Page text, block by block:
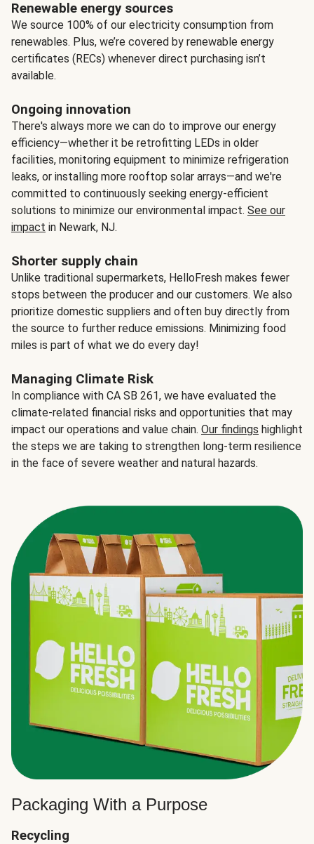
Renewable energy sources
We source 100% of our electricity consumption from
renewables. Plus, we’re covered by renewable energy
certificates (RECs) whenever direct purchasing isn’t
available.
Ongoing innovation
There's always more we can do to improve our energy
efficiency—whether it be retrofitting LEDs in older
facilities, monitoring equipment to minimize refrigeration
leaks, or installing more rooftop solar arrays—and we're
committed to continuously seeking energy-efficient
solutions to minimize our environmental impact. See our
impact in Newark, NJ.
Shorter supply chain
Unlike traditional supermarkets, HelloFresh makes fewer
stops between the producer and our customers. We also
prioritize domestic suppliers and often buy directly from
the source to further reduce emissions. Minimizing food
miles is part of what we do every day!
Managing Climate Risk
In compliance with CA SB 261, we have evaluated the
climate-related financial risks and opportunities that may
impact our operations and value chain. Our findings highlight
the steps we are taking to strengthen long-term resilience
in the face of severe weather and natural hazards.
Packaging With a Purpose
Recycling